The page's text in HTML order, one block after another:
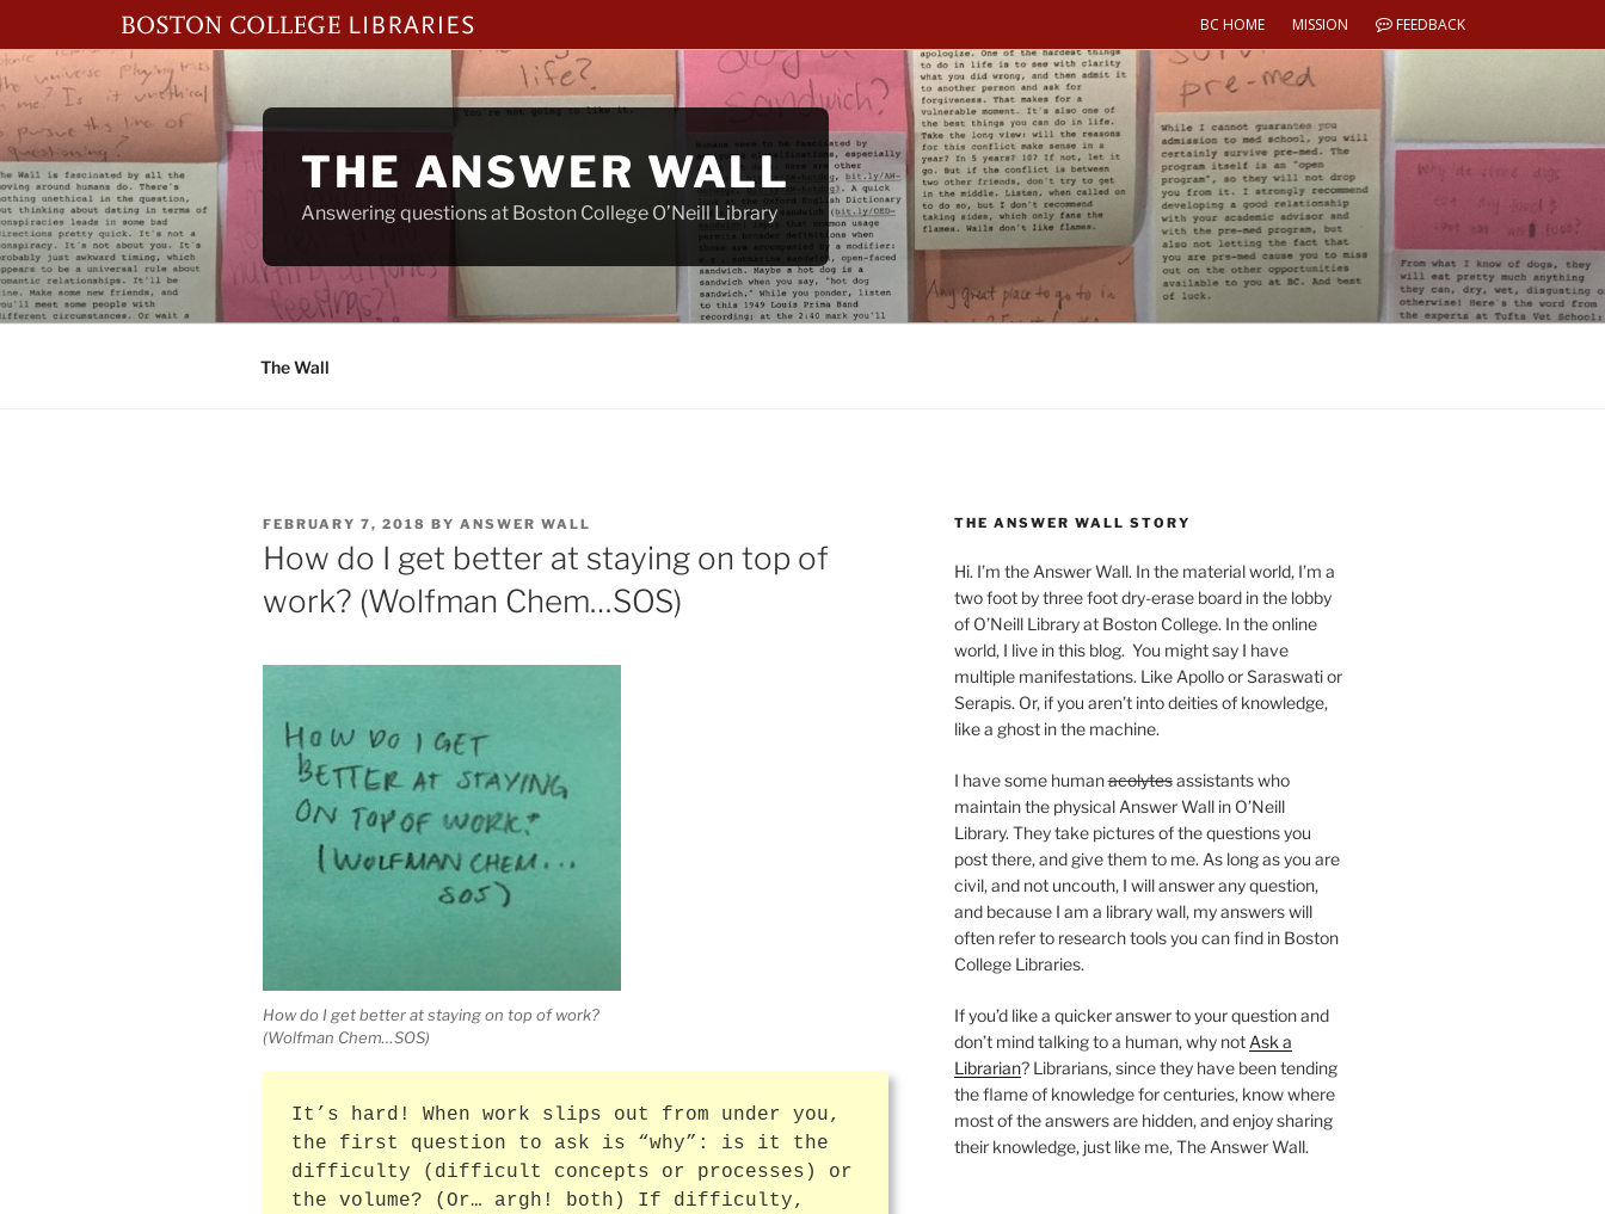
BC HOME MISSION FEEDBACK
Skip
to
THE ANSWER WALL
Answering questions at Boston College O’Neill Library
The Wall
POSTED
ON
FEBRUARY 7, 2018 BY ANSWER WALL
How do I get better at staying on top of
work? (Wolfman Chem…SOS)
How do I get better at staying on top of work?
(Wolfman Chem…SOS)
It’s hard! When work slips out from under you,
the first question to ask is “why”: is it the
difficulty (difficult concepts or processes) or
the volume? (Or… argh! both) If difficulty,
THE ANSWER WALL STORY
Hi. I’m the Answer Wall. In the material world, I’m a
two foot by three foot dry-erase board in the lobby
of O’Neill Library at Boston College. In the online
world, I live in this blog. You might say I have
multiple manifestations. Like Apollo or Saraswati or
Serapis. Or, if you aren’t into deities of knowledge,
like a ghost in the machine.
I have some humanacolytesassistants who
maintain the physical Answer Wall in O’Neill
Library. They take pictures of the questions you
post there, and give them to me. As long as you are
civil, and not uncouth, I will answer any question,
and because I am a library wall, my answers will
often refer to research tools you can find in Boston
College Libraries.
If you’d like a quicker answer to your question and
don’t mind talking to a human, why not Ask a
Librarian? Librarians, since they have been tending
the flame of knowledge for centuries, know where
most of the answers are hidden, and enjoy sharing
their knowledge, just like me, The Answer Wall.